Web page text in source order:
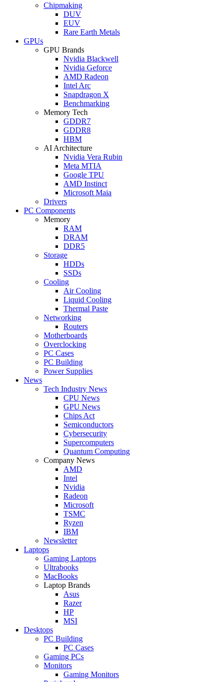
Chipmaking
DUV
EUV
Rare Earth Metals
GPUs
GPU Brands
Nvidia Blackwell
Nvidia Geforce
AMD Radeon
Intel Arc
Snapdragon X
Benchmarking
Memory Tech
GDDR7
GDDR8
HBM
AI Architecture
Nvidia Vera Rubin
Meta MTIA
Google TPU
AMD Instinct
Microsoft Maia
Drivers
PC Components
Memory
RAM
DRAM
DDR5
Storage
HDDs
SSDs
Cooling
Air Cooling
Liquid Cooling
Thermal Paste
Networking
Routers
Motherboards
Overclocking
PC Cases
PC Building
Power Supplies
News
Tech Industry News
CPU News
GPU News
Chips Act
Semiconductors
Cybersecurity
Supercomputers
Quantum Computing
Company News
AMD
Intel
Nvidia
Radeon
Microsoft
TSMC
Ryzen
IBM
Newsletter
Laptops
Gaming Laptops
Ultrabooks
MacBooks
Laptop Brands
Asus
Razer
HP
MSI
Desktops
PC Building
PC Cases
Gaming PCs
Monitors
Gaming Monitors